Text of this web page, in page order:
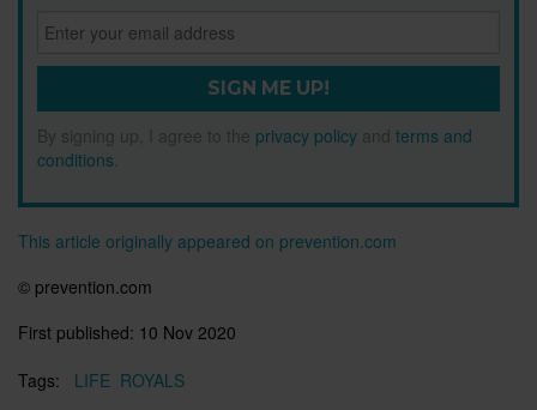
SIGN ME UP!
By signing up, I agree to the privacy policy and terms and
conditions
This article originally appeared on prevention.com
© prevention.com
First published: 10 Nov 2020
Tags:
LIFE ROYALS